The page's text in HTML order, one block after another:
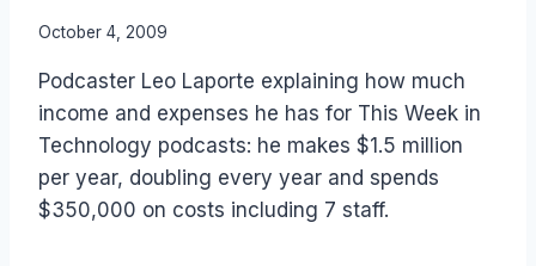
By
Papworth
October 4, 2009
Podcaster Leo Laporte explaining how much
income and expenses he has for This Week in
Technology podcasts: he makes $1.5 million
per year, doubling every year and spends
$350,000 on costs including 7 staff.